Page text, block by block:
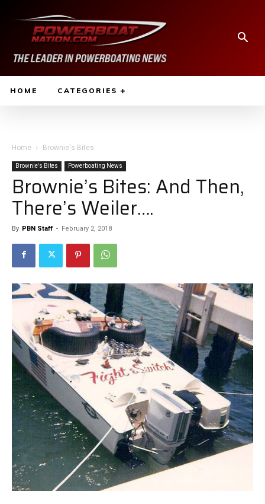
HOME CATEGORIES
Home Brownie's Bites
Brownie's Bites Powerboating News
Brownie’s Bites: And Then,
There’s Weiler….
By PBN Staff - February 2, 2018